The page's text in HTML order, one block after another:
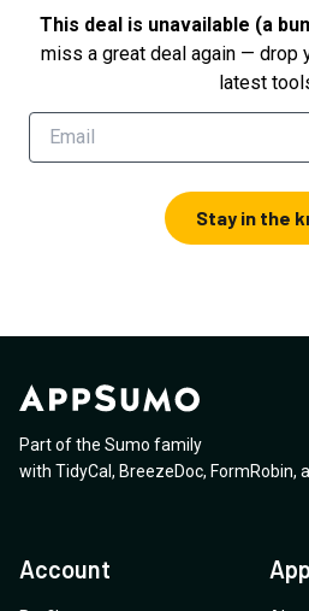
This deal is unavailable (a
miss a great deal again — drop
latest
Stay in the
Part of the Sumo family
with TidyCal , BreezeDoc, FormRobin,
Account